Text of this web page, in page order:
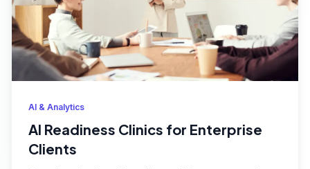
AI & Analytics
AI Readiness Clinics for Enterprise
Clients